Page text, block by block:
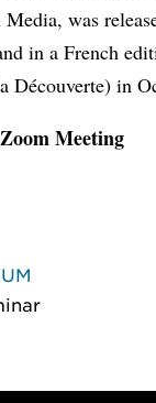
was
in a French
Découverte) in
Meeting